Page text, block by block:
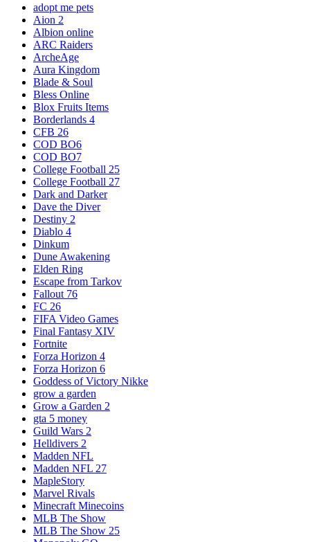
adopt me pets
Aion 2
Albion online
ARC Raiders
ArcheAge
Aura Kingdom
Blade & Soul
Bless Online
Blox Fruits Items
Borderlands 4
CFB 26
COD BO6
COD BO7
College Football 25
College Football 27
Dark and Darker
Dave the Diver
Destiny 2
Diablo 4
Dinkum
Dune Awakening
Elden Ring
Escape from Tarkov
Fallout 76
FC 26
FIFA Video Games
Final Fantasy XIV
Fortnite
Forza Horizon 4
Forza Horizon 6
Goddess of Victory Nikke
grow a garden
Grow a Garden 2
gta 5 money
Guild Wars 2
Helldivers 2
Madden NFL
Madden NFL 27
MapleStory
Marvel Rivals
Minecraft Minecoins
MLB The Show
MLB The Show 25